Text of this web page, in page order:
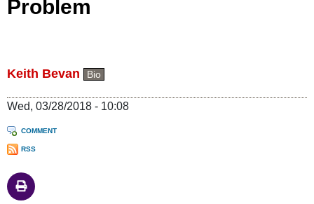
Problem
Keith Bevan Bio
Wed, 03/28/2018 - 10:08
COMMENT
RSS